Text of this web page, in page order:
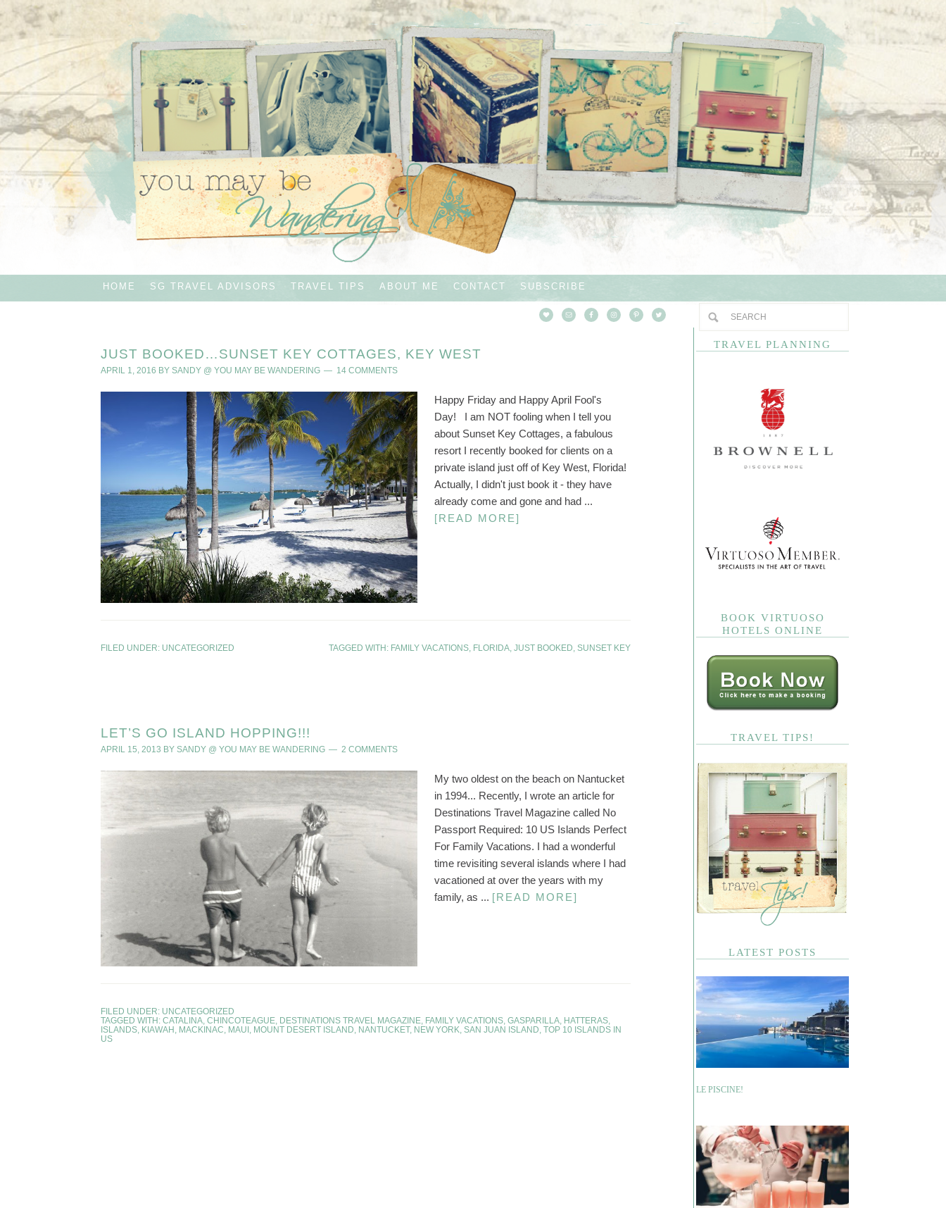
HOME SG TRAVEL ADVISORS TRAVEL TIPS ABOUT ME CONTACT SUBSCRIBE
JUST BOOKED…SUNSET KEY COTTAGES, KEY WEST
APRIL 1, 2016 BY SANDY @ YOU MAY BE WANDERING 14 COMMENTS
Happy Friday and Happy April Fool's
Day! I am NOT fooling when I tell you
about Sunset Key Cottages, a fabulous
resort I recently booked for clients on a
private island just off of Key West, Florida!
Actually, I didn't just book it - they have
already come and gone and had ...
[READ MORE]
FILED UNDER: UNCATEGORIZED TAGGED WITH: FAMILY VACATIONS FLORIDA JUST BOOKED SUNSET KEY
LET’S GO ISLAND HOPPING!!!
APRIL 15, 2013 BY SANDY @ YOU MAY BE WANDERING 2 COMMENTS
My two oldest on the beach on Nantucket
in 1994... Recently, I wrote an article for
Destinations Travel Magazine called No
Passport Required: 10 US Islands Perfect
For Family Vacations. I had a wonderful
time revisiting several islands where I had
vacationed at over the years with my
family, as ... [READ MORE]
FILED UNDER: UNCATEGORIZED
TAGGED WITH: CATALINA CHINCOTEAGUE DESTINATIONS TRAVEL MAGAZINE FAMILY VACATIONS GASPARILLA HATTERAS
ISLANDS KIAWAH MACKINAC MAUI MOUNT DESERT ISLAND NANTUCKET, NEW YORK SAN JUAN ISLAND TOP 10 ISLANDS IN
US
TRAVEL PLANNING
BOOK VIRTUOSO
HOTELS ONLINE
TRAVEL TIPS!
LATEST POSTS
LE PISCINE!